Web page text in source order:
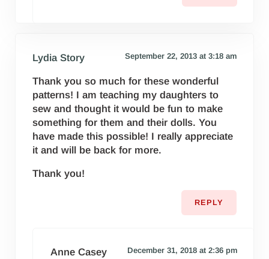
Lydia Story September 22, 2013 at 3:18 am
Thank you so much for these wonderful
patterns! I am teaching my daughters to
sew and thought it would be fun to make
something for them and their dolls. You
have made this possible! I really appreciate
it and will be back for more.
Thank you!
REPLY
Anne Casey December 31, 2018 at 2:36 pm